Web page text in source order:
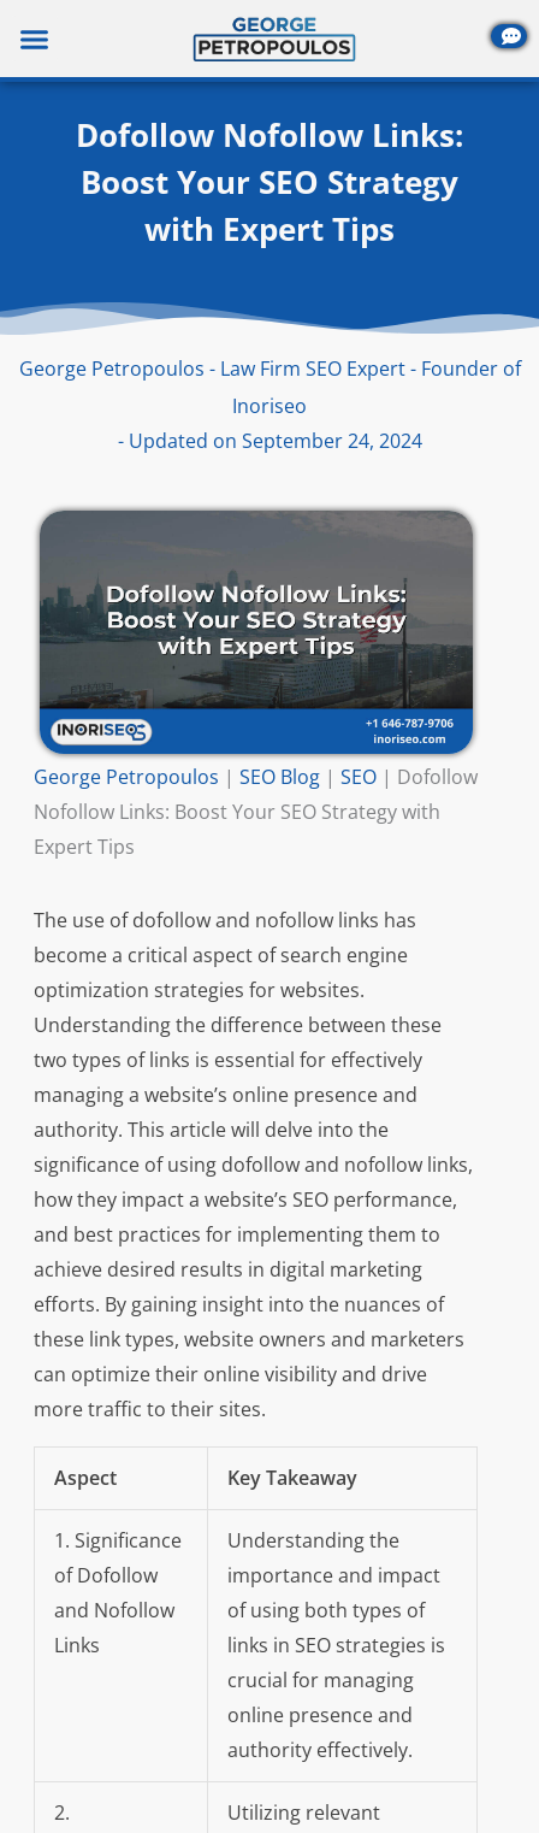
content
Dofollow Nofollow Links:
Boost Your SEO Strategy
with Expert Tips
George Petropoulos - Law Firm SEO Expert - Founder of
Inoriseo
- Updated on September 24, 2024
George Petropoulos | SEO Blog| SEO| Dofollow
Nofollow Links: Boost Your SEO Strategy with
Expert Tips
The use of dofollow and nofollow links has
become a critical aspect of search engine
optimization strategies for websites.
Understanding the difference between these
two types of links is essential for effectively
managing a website’s online presence and
authority. This article will delve into the
significance of using dofollow and nofollow links,
how they impact a website’s SEO performance,
and best practices for implementing them to
achieve desired results in digital marketing
efforts. By gaining insight into the nuances of
these link types, website owners and marketers
can optimize their online visibility and drive
more traffic to their sites.
Aspect Key Takeaway
1. Significance
of Dofollow
and Nofollow
Links
Understanding the
importance and impact
of using both types of
links in SEO strategies is
crucial for managing
online presence and
authority effectively.
2.
Utilizing relevant